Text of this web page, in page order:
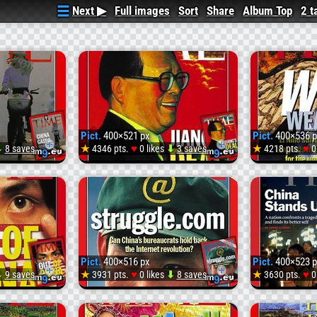
Next ▶ Full images Sort Share Album Top 2
Pict.
19990301_400
(
#Mega)
8 saves
Pict.
#Mega
Pict.400×521 px
★4346 pts. ♥0 likes⬇3 saves
Pict.400×536
★4218 pts.♥0
Pict.
9 saves
Pict.
Pict.400×516 px
★3931 pts. ♥0 likes ⬇ 8 saves
Pict.400×523
★3630 pts.♥